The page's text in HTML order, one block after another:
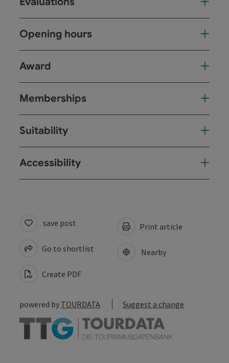
Opening hours
Award
Memberships
Suitability
Accessibility
save post
Go to shortlist
Create PDF
Print article
Nearby
powered by TOURDATA Suggest a change